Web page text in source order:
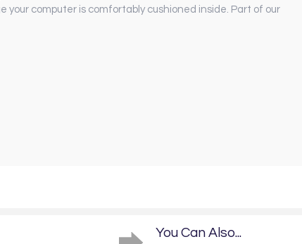
computer is comfortably cushioned inside. Part of our
You Can Also...